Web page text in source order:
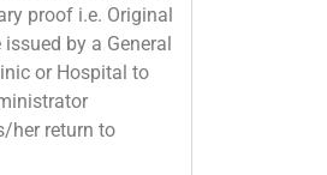
proof i.e. Original
by a General
or Hospital to
her return to